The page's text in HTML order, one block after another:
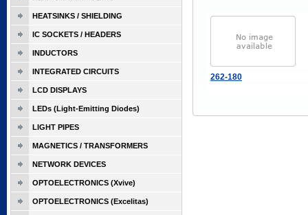
262-180
HEATSINKS / SHIELDING
IC SOCKETS / HEADERS
INDUCTORS
INTEGRATED CIRCUITS
LCD DISPLAYS
LEDs (Light-Emitting Diodes)
LIGHT PIPES
MAGNETICS / TRANSFORMERS
NETWORK DEVICES
OPTOELECTRONICS (Xvive)
OPTOELECTRONICS (Excelitas)